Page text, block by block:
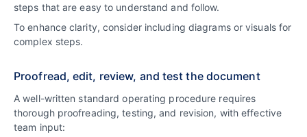
steps that are easy to understand and follow.
To enhance clarity, consider including diagrams or visuals for
complex steps.
Proofread, edit, review, and test the document
A well-written standard operating procedure requires
thorough proofreading, testing, and revision, with effective
team input: